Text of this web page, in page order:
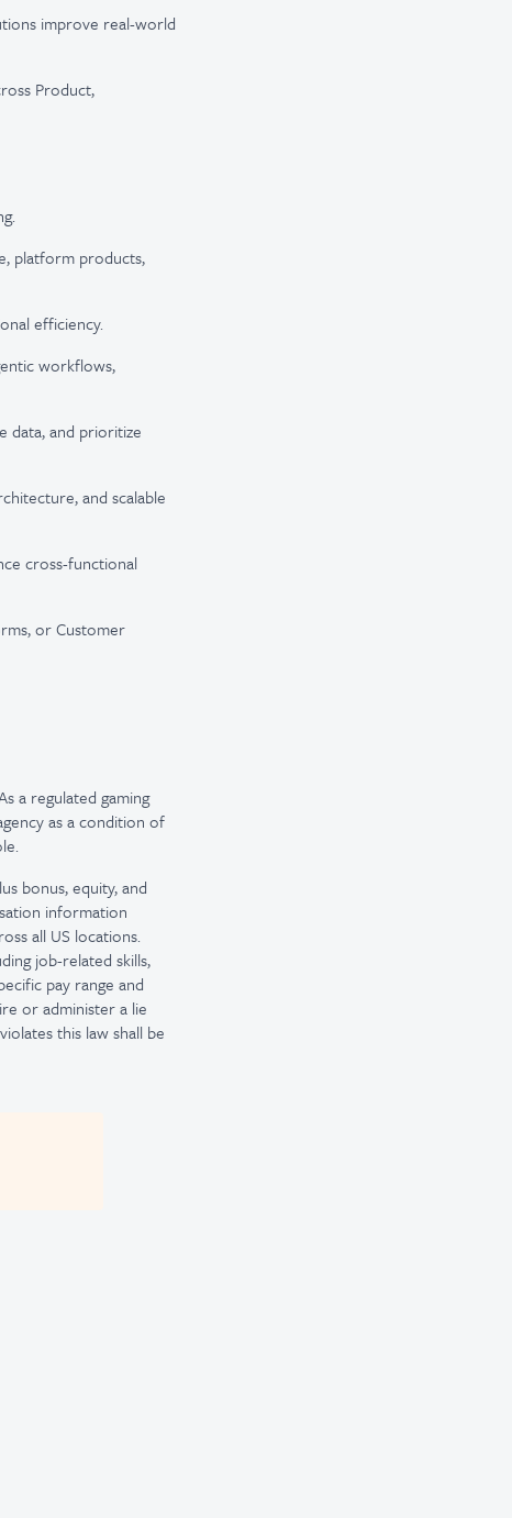
improve real-world
Product,
platform products,
efficiency.
workflows,
data, and prioritize
and scalable
cross-functional
or Customer
a regulated gaming
as a condition of
bonus, equity, and
information
all US locations.
job-related skills,
pay range and
or administer a lie
this law shall be